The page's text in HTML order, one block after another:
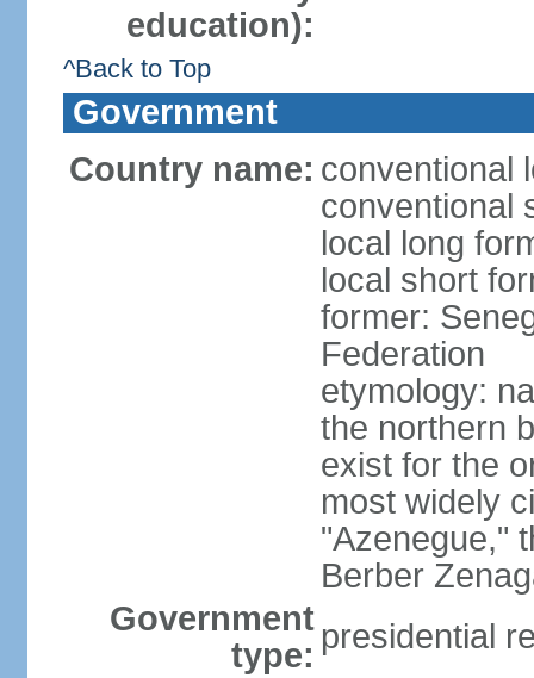
education):
^Back to Top
Government
Country name: conventional
conventional
local long
local short
former:
Federation
etymology:
the northern
exist for the
most widely
"Azenegue,"
Berber
Government
type: presidential